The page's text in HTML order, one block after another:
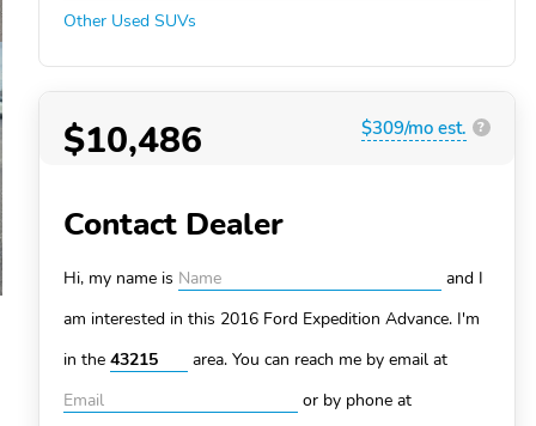
Other Used SUVs
$10,486 $309/mo est. ?
Contact Dealer
Hi, my name is
and I
am interested in this 2016 Ford Expedition Advance. I'm
in the
area. You can reach me by email at
or by phone at